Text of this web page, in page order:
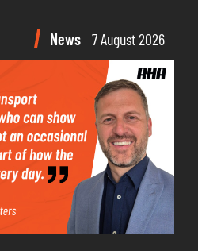
News 7 August 2026